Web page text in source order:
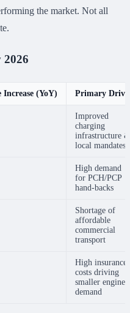
the market. Not all
2026
Increase (YoY) Primary
Improved
charging
infrastructure &
local mandates
High demand
for PCH/PCP
hand-backs
Shortage of
affordable
commercial
transport
High insurance
costs driving
smaller engine
demand